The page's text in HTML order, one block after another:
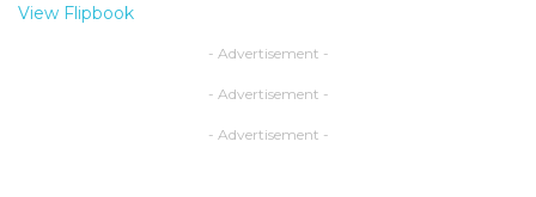
View Flipbook
- Advertisement -
- Advertisement -
- Advertisement -